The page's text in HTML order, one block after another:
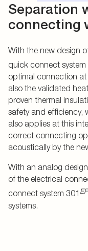
Separation
connecting
With the new design
quick connect system
optimal connection at
also the validated
proven thermal
safety and efficiency,
also applies at this
correct connecting
acoustically by the
With an analog
of the electrical
connect system 301
systems.